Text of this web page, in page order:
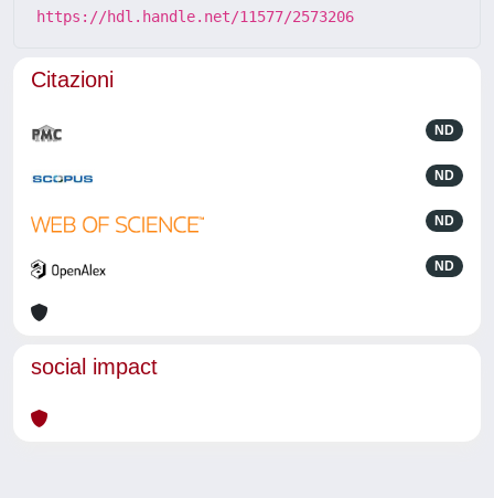
https://hdl.handle.net/11577/2573206
Citazioni
ND
ND
ND
ND
social impact